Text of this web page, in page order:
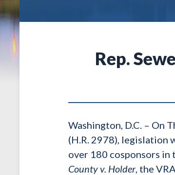
Rep.
Washington, D.C. – On
(H.R. 2978),
over 180 cosponsors in
County v. Holder, the